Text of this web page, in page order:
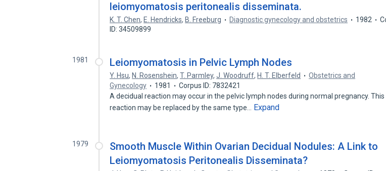
leiomyomatosis peritonealis disseminata.
K. T. Chen, E. Hendricks, B. Freeburg Diagnostic gynecology and obstetrics 1982
ID: 34509899
1981 Leiomyomatosis in Pelvic Lymph Nodes
Y. Hsu, N. Rosenshein,T. Parmley,J. Woodruff, H. T. Elberfeld
Obstetrics and
Gynecology
1981
Corpus ID: 7832421
A decidual reaction may occur in the pelvic lymph nodes during normal pregnancy. This
reaction may be replaced by the same type…
Expand
1979
Smooth Muscle Within Ovarian Decidual Nodules: A Link to
Leiomyomatosis Peritonealis Disseminata?